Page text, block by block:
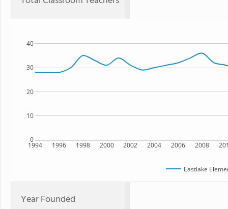
1994 1996 1998 2000 2002 2004 2006 2008
0
10
20
30
40
Eastlake
Year Founded